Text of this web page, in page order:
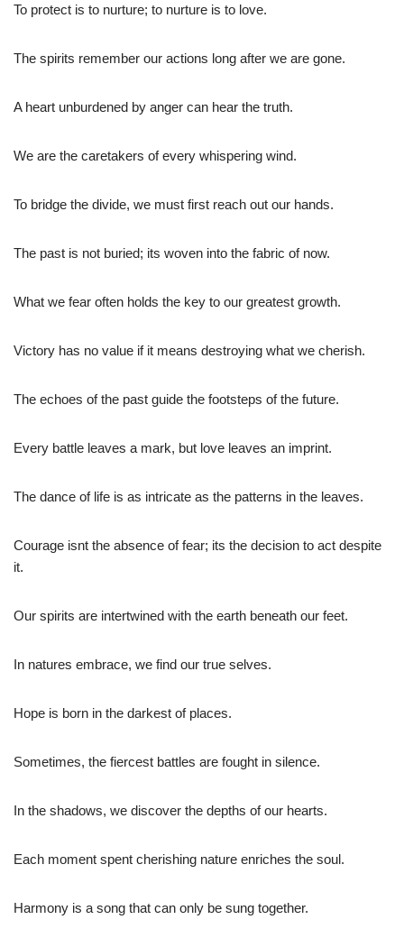
To protect is to nurture; to nurture is to love.
The spirits remember our actions long after we are gone.
A heart unburdened by anger can hear the truth.
We are the caretakers of every whispering wind.
To bridge the divide, we must first reach out our hands.
The past is not buried; its woven into the fabric of now.
What we fear often holds the key to our greatest growth.
Victory has no value if it means destroying what we cherish.
The echoes of the past guide the footsteps of the future.
Every battle leaves a mark, but love leaves an imprint.
The dance of life is as intricate as the patterns in the leaves.
Courage isnt the absence of fear; its the decision to act despite
it.
Our spirits are intertwined with the earth beneath our feet.
In natures embrace, we find our true selves.
Hope is born in the darkest of places.
Sometimes, the fiercest battles are fought in silence.
In the shadows, we discover the depths of our hearts.
Each moment spent cherishing nature enriches the soul.
Harmony is a song that can only be sung together.